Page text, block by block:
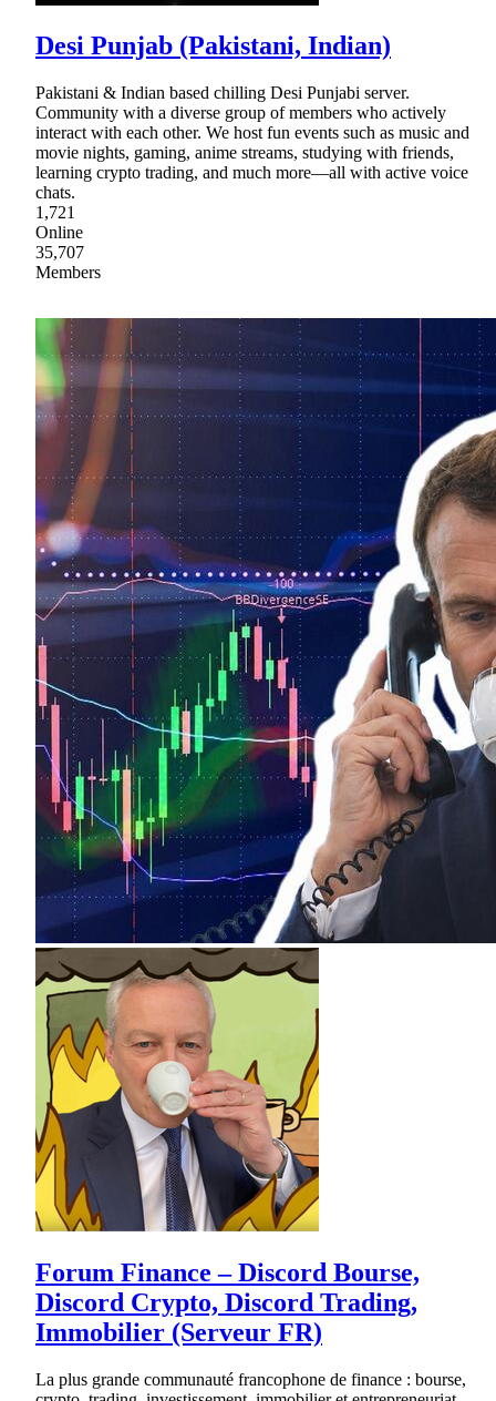
Desi Punjab (Pakistani, Indian)
Pakistani & Indian based chilling Desi Punjabi server.
Community with a diverse group of members who actively
interact with each other. We host fun events such as music and
movie nights, gaming, anime streams, studying with friends,
learning crypto trading, and much more—all with active voice
chats.
1,721
Online
35,707
Members
Forum Finance – Discord Bourse,
Discord Crypto, Discord Trading,
Immobilier (Serveur FR)
La plus grande communauté francophone de finance : bourse,